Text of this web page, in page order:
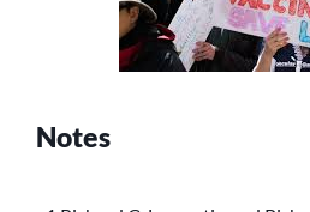
Notes